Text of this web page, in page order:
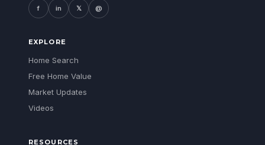
f in 𝕏 @
EXPLORE
Home Search
Free Home Value
Market Updates
Videos
RESOURCES